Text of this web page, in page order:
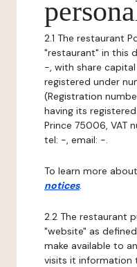
2.1 The restaurant
"restaurant" in this
-, with share
registered under
(Registration
having its
Prince 75006, VAT
tel: -, email: -.
To learn more
notices.
2.2 The restaurant
"website" as
make available to
visits it information